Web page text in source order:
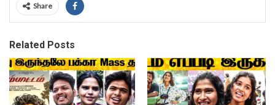
Share
Related Posts